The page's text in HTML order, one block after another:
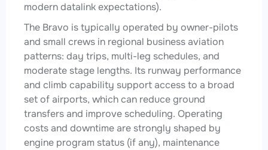
modern datalink expectations).
The Bravo is typically operated by owner-pilots
and small crews in regional business aviation
patterns: day trips, multi-leg schedules, and
moderate stage lengths. Its runway performance
and climb capability support access to a broad
set of airports, which can reduce ground
transfers and improve scheduling. Operating
costs and downtime are strongly shaped by
engine program status (if any), maintenance